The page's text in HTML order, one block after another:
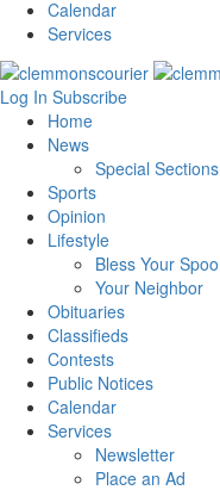
Calendar
Services
Log In Subscribe
Home
News
Special Sections
Sports
Opinion
Lifestyle
Bless Your
Your Neighbor
Obituaries
Classifieds
Contests
Public Notices
Calendar
Services
Newsletter
Place an Ad